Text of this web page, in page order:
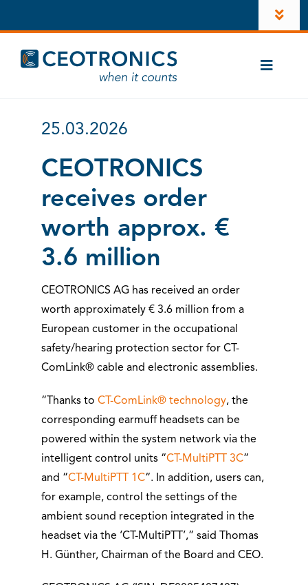
to
content
Company
Career
Investors
LinkedIn
Account
Toggle
CT-ComLink®
Products
25.03.2026
CEOTRONICS
receives order
worth approx. €
3.6 million
CEOTRONICS AG has received an order
worth approximately € 3.6 million from a
European customer in the occupational
safety/hearing protection sector for CT-
ComLink® cable and electronic assemblies.
“Thanks to CT-ComLink® technology, the
corresponding earmuff headsets can be
powered within the system network via the
intelligent control units “CT-MultiPTT 3C”
and “CT-MultiPTT 1C“. In addition, users can,
for example, control the settings of the
ambient sound reception integrated in the
headset via the ‘CT-MultiPTT’,” said Thomas
H. Günther, Chairman of the Board and CEO.